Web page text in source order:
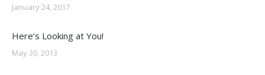
January 24, 2017
Here’s Looking at You!
May 30, 2013